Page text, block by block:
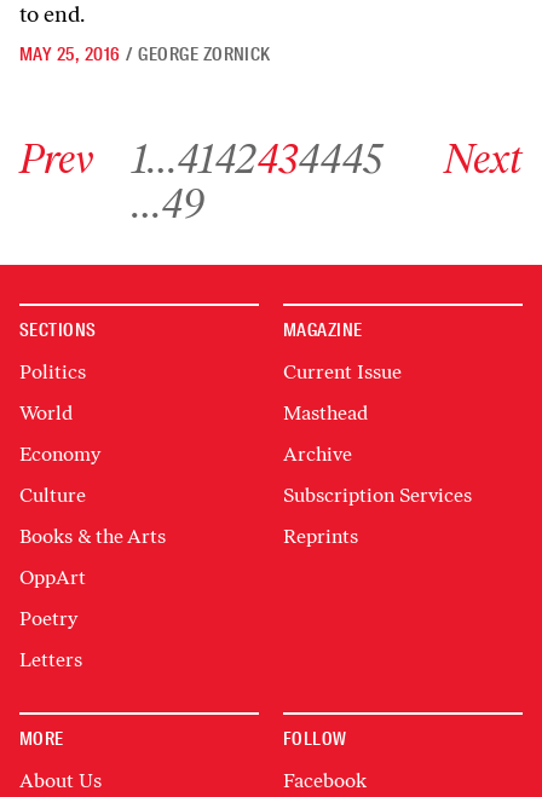
to end.
MAY 25, 2016 / GEORGE ZORNICK
Prev 1…4142434445
…Go to archive page 49
49
Next
SECTIONS
Politics
World
Economy
Culture
Books & the Arts
OppArt
Poetry
Letters
MAGAZINE
Current Issue
Masthead
Archive
Subscription Services
Reprints
MORE
About Us
FOLLOW
Facebook